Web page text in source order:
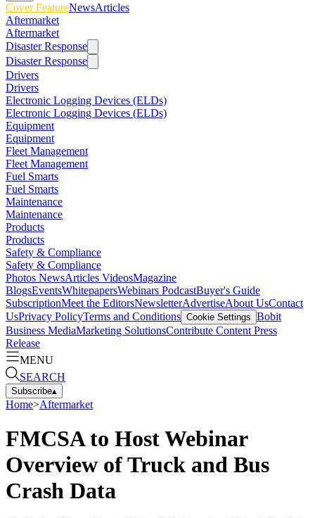
Cover FeatureNewsArticles
Aftermarket
Aftermarket
Disaster Response
Disaster Response
Drivers
Drivers
Electronic Logging Devices (ELDs)
Electronic Logging Devices (ELDs)
Equipment
Equipment
Fleet Management
Fleet Management
Fuel Smarts
Fuel Smarts
Maintenance
Maintenance
Products
Products
Safety & Compliance
Safety & Compliance
Photos NewsArticles VideosMagazine
BlogsEventsWhitepapersWebinars PodcastBuyer's Guide
SubscriptionMeet the EditorsNewsletterAdvertiseAbout UsContact
UsPrivacy PolicyTerms and Conditions Cookie Settings Bobit
Business MediaMarketing SolutionsContribute Content Press
Release
MENU
SEARCH
Subscribe▴
Home>Aftermarket
FMCSA to Host Webinar
Overview of Truck and Bus
Crash Data